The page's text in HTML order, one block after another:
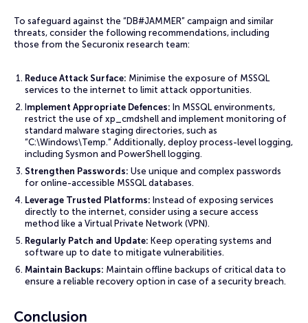
To safeguard against the “DB#JAMMER” campaign and similar
threats, consider the following recommendations, including
those from the Securonix research team:
Reduce Attack Surface: Minimise the exposure of MSSQL
services to the internet to limit attack opportunities.
mplement Appropriate Defences: In MSSQL environments,
restrict the use of xp_cmdshell and implement monitoring of
standard malware staging directories, such as
“C:\Windows\Temp.” Additionally, deploy process-level logging,
including Sysmon and PowerShell logging.
Strengthen Passwords: Use unique and complex passwords
for online-accessible MSSQL databases.
Leverage Trusted Platforms: Instead of exposing services
directly to the internet, consider using a secure access
method like a Virtual Private Network (VPN).
Regularly Patch and Update: Keep operating systems and
software up to date to mitigate vulnerabilities.
Maintain Backups: Maintain offline backups of critical data to
ensure a reliable recovery option in case of a security breach.
Conclusion